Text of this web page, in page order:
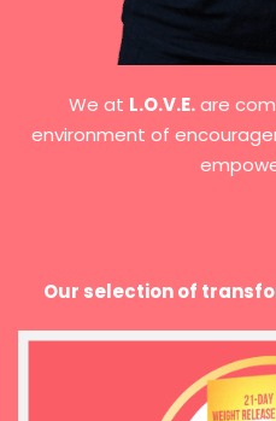
We at L.O.V.E.are
environment of
Our selection of